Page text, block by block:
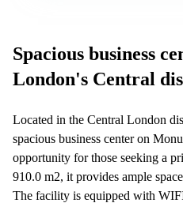
Spacious business
London's Central
Located in the Central London
spacious business center on
opportunity for those seeking a
910.0 m2, it provides ample
The facility is equipped with